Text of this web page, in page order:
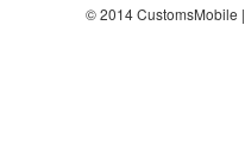
© 2014 CustomsMobile |